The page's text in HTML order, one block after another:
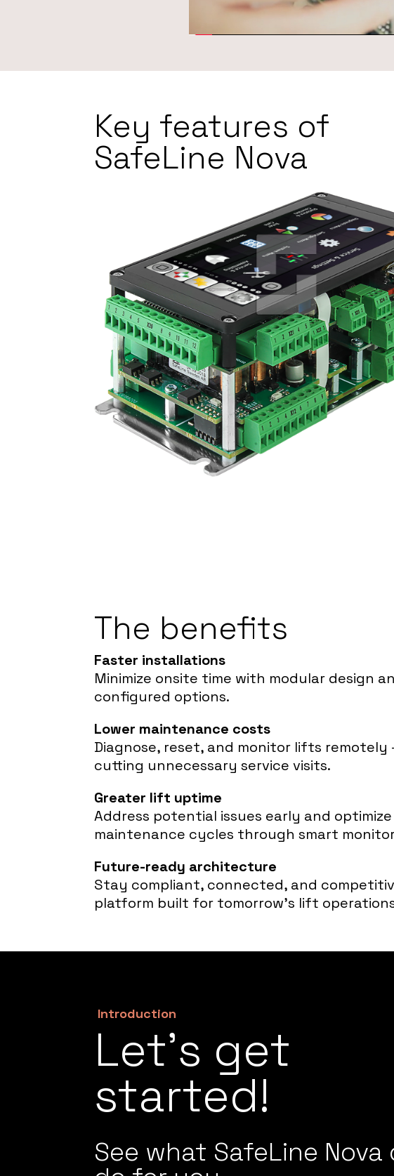
Key features of
SafeLine Nova
The benefits
Faster installations
Minimize onsite time with modular design
configured options.
Lower maintenance costs
Diagnose, reset, and monitor lifts remotely
cutting unnecessary service visits.
Greater lift uptime
Address potential issues early and optimize
maintenance cycles through smart
Future-ready architecture
Stay compliant, connected, and
platform built for tomorrow’s lift
Introduction
Let’s get
started!
See what SafeLine Nova